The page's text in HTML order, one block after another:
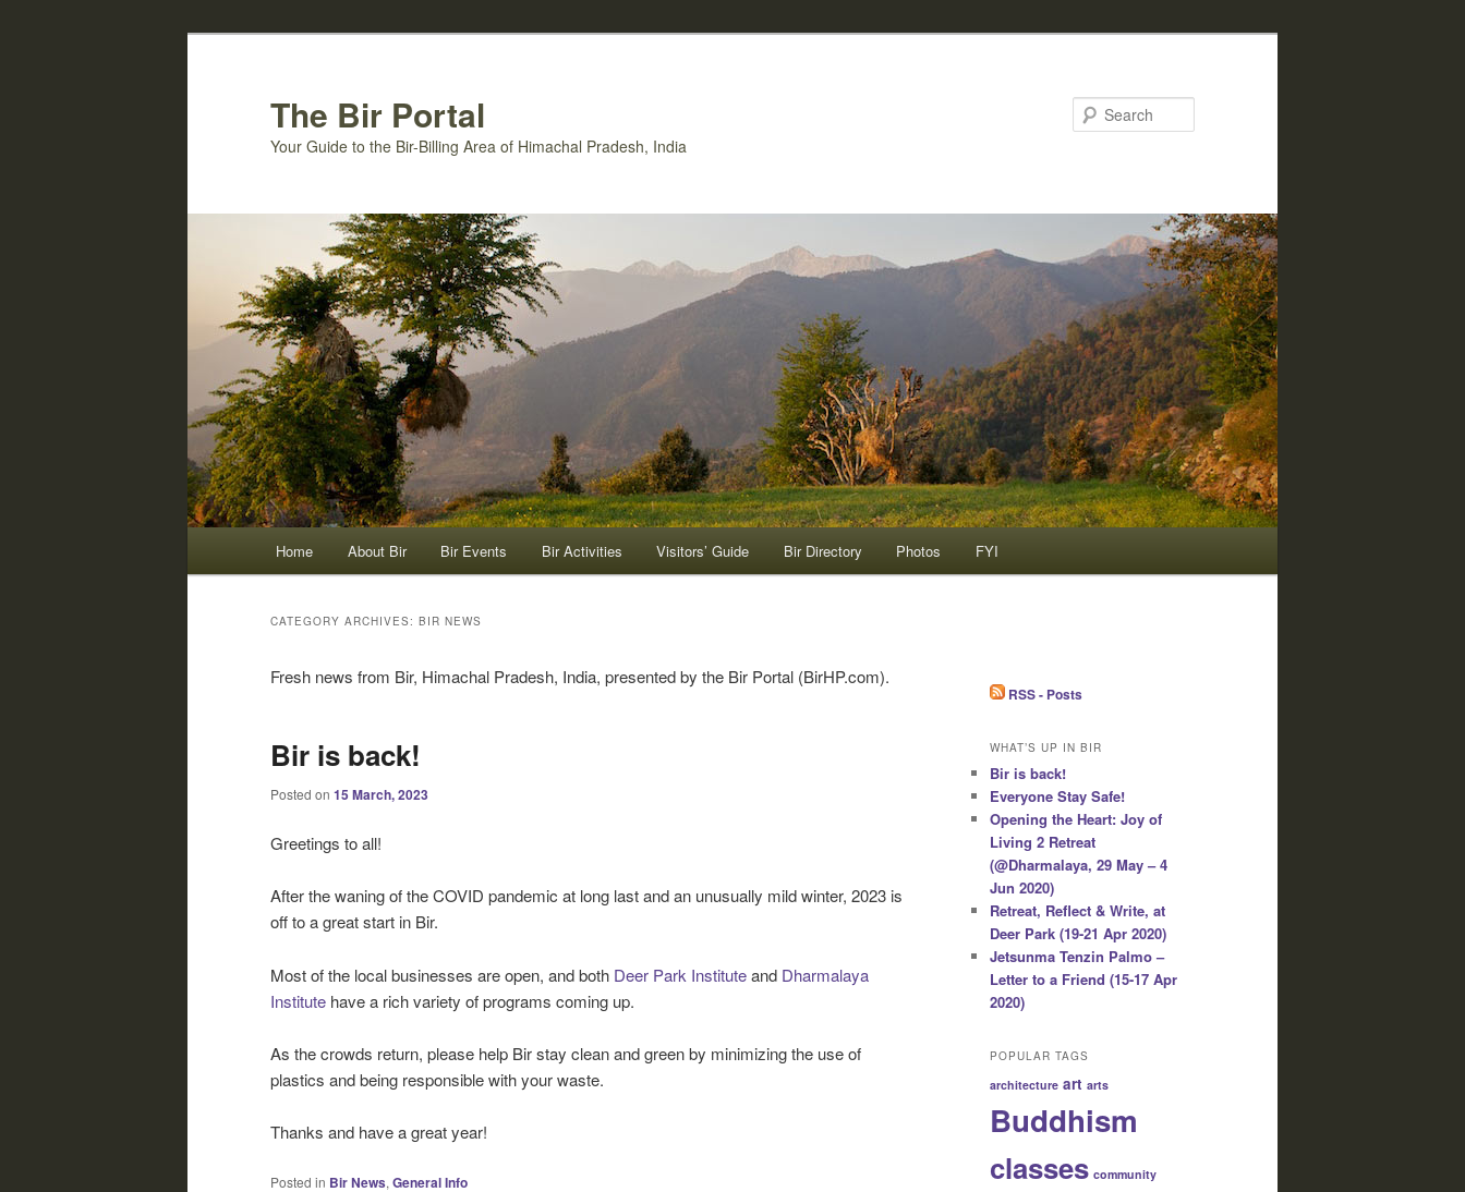
The Bir Portal
Your Guide to the Bir-Billing Area of Himachal Pradesh, India
Home About Bir Bir Events Bir Activities Visitors’ Guide Bir Directory Photos FYI
CATEGORY ARCHIVES: BIR NEWS
Fresh news from Bir, Himachal Pradesh, India, presented by the Bir Portal (BirHP.com).
Bir is back!
Posted on 15 March, 2023
Greetings to all!
After the waning of the COVID pandemic at long last and an unusually mild winter, 2023 is
off to a great start in Bir.
Most of the local businesses are open, and both Deer Park Instituteand Dharmalaya
Institute have a rich variety of programs coming up.
As the crowds return, please help Bir stay clean and green by minimizing the use of
plastics and being responsible with your waste.
Thanks and have a great year!
Posted in Bir News, General Info
RSS - Posts
WHAT’S UP IN BIR
Bir is back!
Everyone Stay Safe!
Opening the Heart: Joy of
Living 2 Retreat
(@Dharmalaya, 29 May – 4
Jun 2020)
Retreat, Reflect & Write, at
Deer Park (19-21 Apr 2020)
Jetsunma Tenzin Palmo –
Letter to a Friend (15-17 Apr
2020)
POPULAR TAGS
architecture art arts
Buddhism
classes community